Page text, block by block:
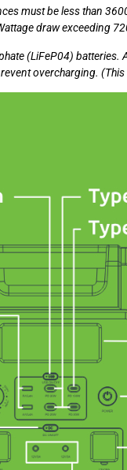
must be less than
draw exceeding
(LiFeP04)
overcharging.